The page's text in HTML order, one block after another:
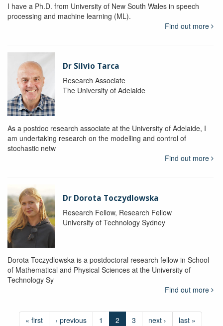
I have a Ph.D. from University of New South Wales in speech
processing and machine learning (ML).
Find out more
Dr Silvio Tarca
Research Associate
The University of Adelaide
As a postdoc research associate at the University of Adelaide, I
am undertaking research on the modelling and control of
stochastic netw
Find out more
Dr Dorota Toczydlowska
Research Fellow, Research Fellow
University of Technology Sydney
Dorota Toczydlowska is a postdoctoral research fellow in School
of Mathematical and Physical Sciences at the University of
Technology Sy
Find out more
« first ‹ previous 1 2 3 next › last »